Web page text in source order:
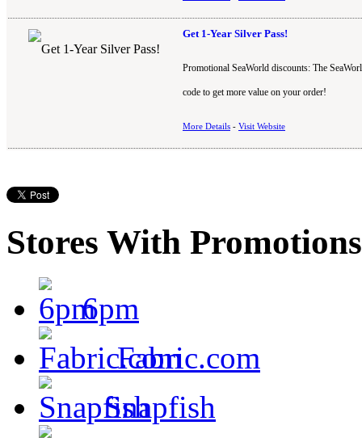
Get 1-Year Silver Pass!
Promotional SeaWorld discounts: The
code to get more value on your order!
More Details - Visit Website
Stores With Promotions
6pm
Fabric.com
Snapfish